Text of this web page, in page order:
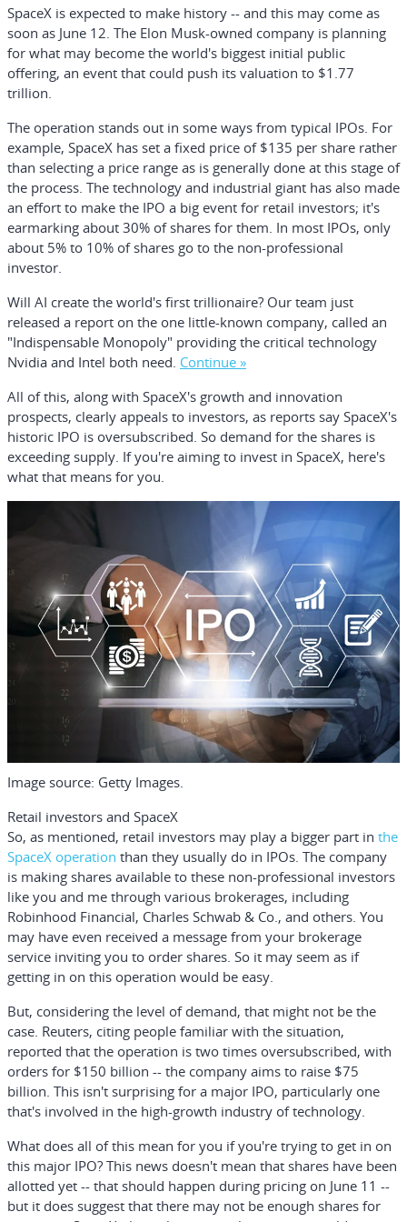
SpaceX is expected to make history -- and this may come as
soon as June 12. The Elon Musk-owned company is planning
for what may become the world's biggest initial public
offering, an event that could push its valuation to $1.77
trillion.
The operation stands out in some ways from typical IPOs. For
example, SpaceX has set a fixed price of $135 per share rather
than selecting a price range as is generally done at this stage of
the process. The technology and industrial giant has also made
an effort to make the IPO a big event for retail investors; it's
earmarking about 30% of shares for them. In most IPOs, only
about 5% to 10% of shares go to the non-professional
investor.
Will AI create the world's first trillionaire? Our team just
released a report on the one little-known company, called an
"Indispensable Monopoly" providing the critical technology
Nvidia and Intel both need. Continue »
All of this, along with SpaceX's growth and innovation
prospects, clearly appeals to investors, as reports say SpaceX's
historic IPO is oversubscribed. So demand for the shares is
exceeding supply. If you're aiming to invest in SpaceX, here's
what that means for you.
Image source: Getty Images.
Retail investors and SpaceX
So, as mentioned, retail investors may play a bigger part in the
SpaceX operation than they usually do in IPOs. The company
is making shares available to these non-professional investors
like you and me through various brokerages, including
Robinhood Financial, Charles Schwab & Co., and others. You
may have even received a message from your brokerage
service inviting you to order shares. So it may seem as if
getting in on this operation would be easy.
But, considering the level of demand, that might not be the
case. Reuters, citing people familiar with the situation,
reported that the operation is two times oversubscribed, with
orders for $150 billion -- the company aims to raise $75
billion. This isn't surprising for a major IPO, particularly one
that's involved in the high-growth industry of technology.
What does all of this mean for you if you're trying to get in on
this major IPO? This news doesn't mean that shares have been
allotted yet -- that should happen during pricing on June 11 --
but it does suggest that there may not be enough shares for